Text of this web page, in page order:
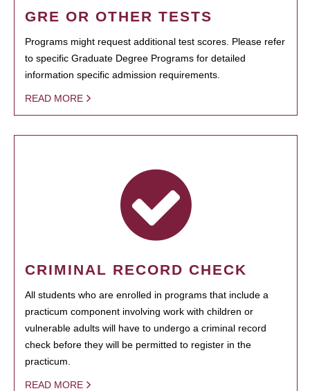
GRE OR OTHER TESTS
Programs might request additional test scores. Please refer
to specific Graduate Degree Programs for detailed
information specific admission requirements.
READ MORE
CRIMINAL RECORD CHECK
All students who are enrolled in programs that include a
practicum component involving work with children or
vulnerable adults will have to undergo a criminal record
check before they will be permitted to register in the
practicum.
READ MORE